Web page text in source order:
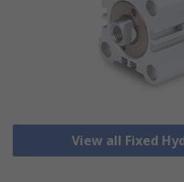
View all Fixed